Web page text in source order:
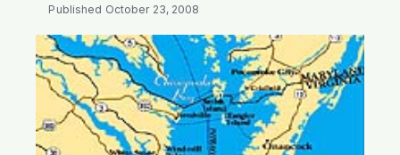
Published October 23, 2008